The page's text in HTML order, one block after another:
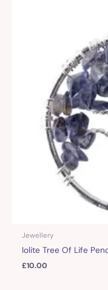
Jewellery
Iolite Tree Of Life
£10.00